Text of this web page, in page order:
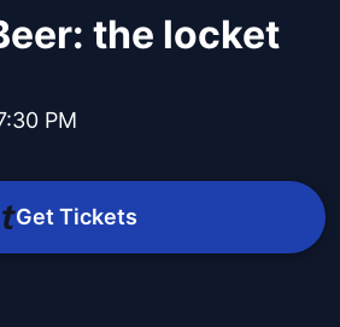
the locket
PM
Get Tickets